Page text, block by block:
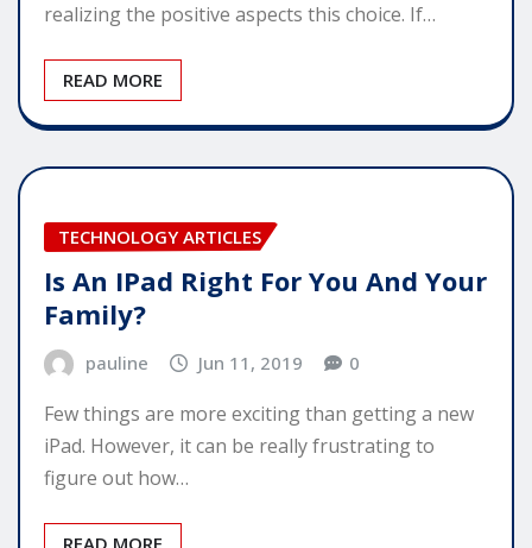
realizing the positive aspects this choice. If…
READ MORE
TECHNOLOGY ARTICLES
Is An IPad Right For You And Your
Family?
pauline Jun 11, 2019 0
Few things are more exciting than getting a new
iPad. However, it can be really frustrating to
figure out how…